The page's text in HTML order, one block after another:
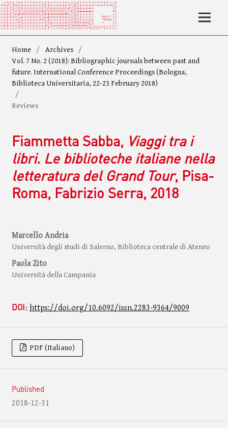
Home / Archives
/
Vol. 7 No. 2 (2018): Bibliographic journals between past and
future. International Conference Proceedings (Bologna,
Biblioteca Universitaria, 22-23 February 2018)
/
Reviews
Fiammetta Sabba, Viaggi tra i
libri. Le biblioteche italiane nella
letteratura del Grand Tour, Pisa-
Roma, Fabrizio Serra, 2018
Marcello Andria
Università degli studi di Salerno, Biblioteca centrale di Ateneo
Paola Zito
Università della Campania
DOI: https://doi.org/10.6092/issn.2283-9364/9009
PDF (Italiano)
Published
2018-12-31